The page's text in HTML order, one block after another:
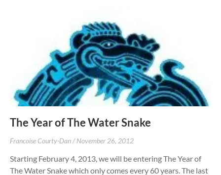
The Year of The Water Snake
Francoise Courty-Dan November 26, 2012
Starting February 4, 2013, we will be entering The Year of
The Water Snake which only comes every 60 years. The last